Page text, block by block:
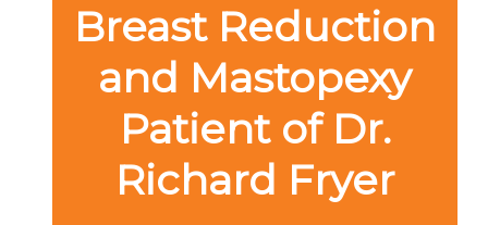
Breast Reduction
and Mastopexy
Patient of Dr.
Richard Fryer